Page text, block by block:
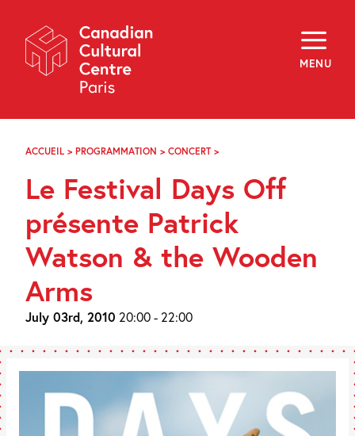
Navigation
MENU
About
Programming
Off-Site
Explore
Archives
f i y
EN
ACCUEIL > PROGRAMMATION > CONCERT>
OFF
PATRICK
WATSON
&
THE
Le Festival Days Off
présente Patrick
Watson & the Wooden
Arms
July 03rd, 2010 20:00 - 22:00